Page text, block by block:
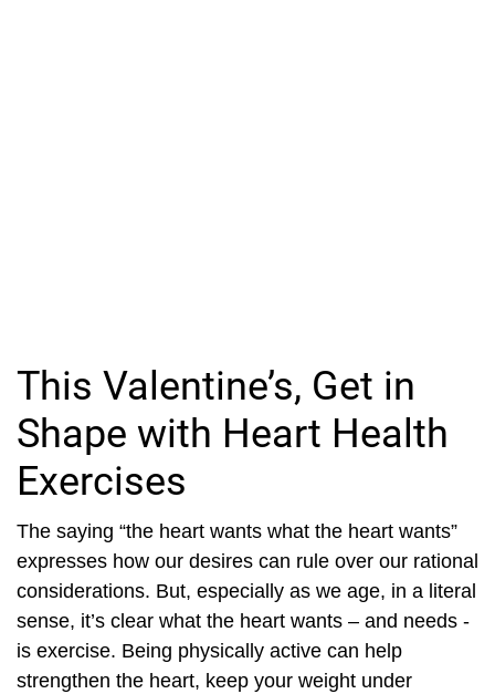
This Valentine’s, Get in
Shape with Heart Health
Exercises
The saying “the heart wants what the heart wants”
expresses how our desires can rule over our rational
considerations. But, especially as we age, in a literal
sense, it’s clear what the heart wants – and needs -
is exercise. Being physically active can help
strengthen the heart, keep your weight under